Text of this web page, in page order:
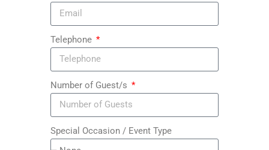
Telephone
Number of Guest/s
Special Occasion / Event Type